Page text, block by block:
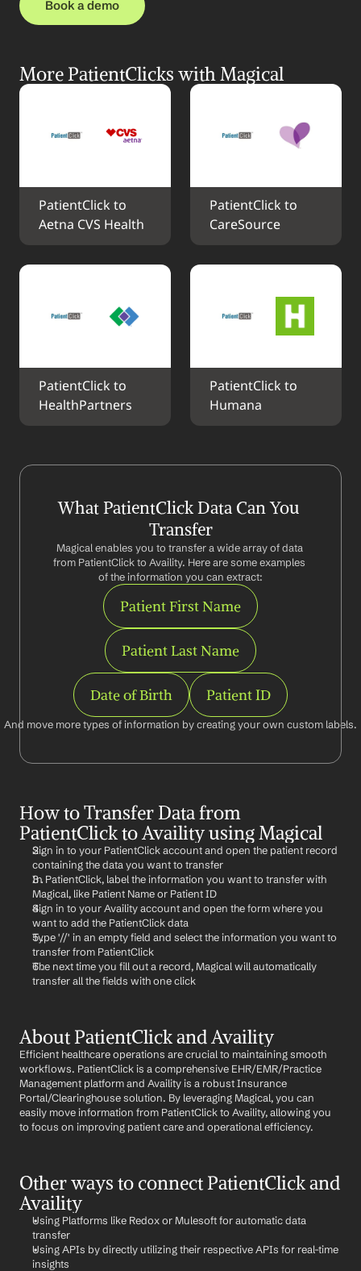
Book a demo
More PatientClicks with Magical
PatientClick to
Aetna CVS Health
PatientClick to
CareSource
PatientClick to
HealthPartners
PatientClick to
Humana
What PatientClick Data Can You
Transfer
Magical enables you to transfer a wide array of data
from PatientClick to Availity. Here are some examples
of the information you can extract:
Patient First Name
Patient Last Name
Date of Birth Patient ID
And move more types of information by creating your own custom labels.
How to Transfer Data from
PatientClick to Availity using Magical
Sign in to your PatientClick account and open the patient record
containing the data you want to transfer
In PatientClick, label the information you want to transfer with
Magical, like Patient Name or Patient ID
Sign in to your Availity account and open the form where you
want to add the PatientClick data
Type '//' in an empty field and select the information you want to
transfer from PatientClick
The next time you fill out a record, Magical will automatically
transfer all the fields with one click
About PatientClick and Availity
Efficient healthcare operations are crucial to maintaining smooth
workflows. PatientClick is a comprehensive EHR/EMR/Practice
Management platform and Availity is a robust Insurance
Portal/Clearinghouse solution. By leveraging Magical, you can
easily move information from PatientClick to Availity, allowing you
to focus on improving patient care and operational efficiency.
Other ways to connect PatientClick and
Availity
Using Platforms like Redox or Mulesoft for automatic data
transfer
Using APIs by directly utilizing their respective APIs for real-time
insights